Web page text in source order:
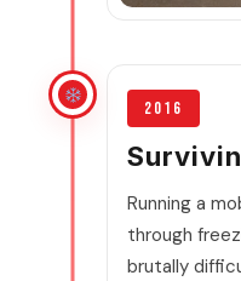
2016
Running a
through
brutally